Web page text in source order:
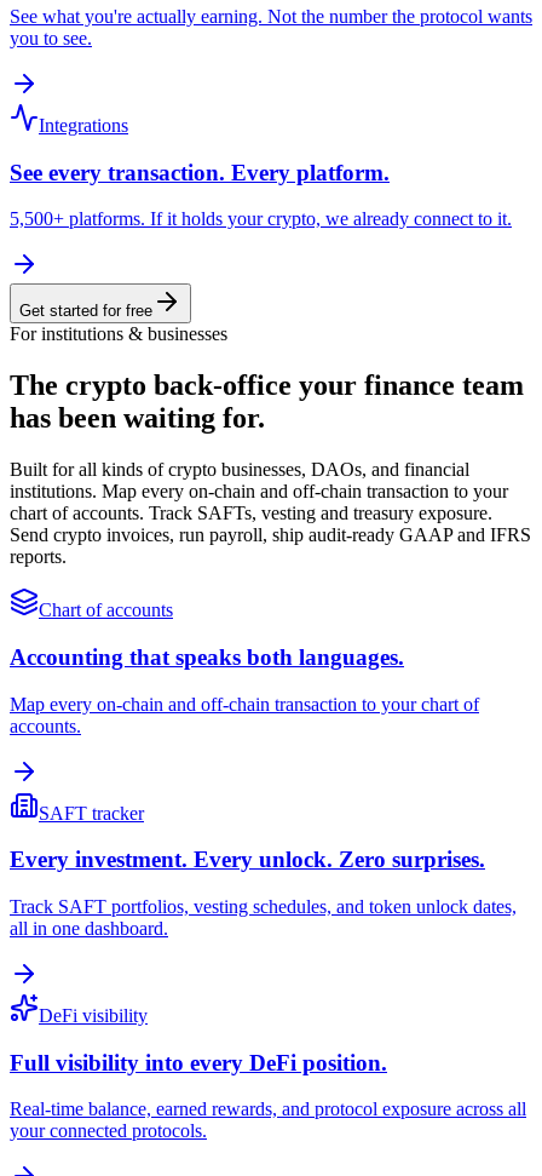
See what you're actually earning. Not the number the protocol wants
you to see.
Integrations
See every transaction. Every platform.
5,500+ platforms. If it holds your crypto, we already connect to it.
Get started for free
For institutions & businesses
The crypto back-office your finance team
has been waiting for.
Built for all kinds of crypto businesses, DAOs, and financial
institutions. Map every on-chain and off-chain transaction to your
chart of accounts. Track SAFTs, vesting and treasury exposure.
Send crypto invoices, run payroll, ship audit-ready GAAP and IFRS
reports.
Chart of accounts
Accounting that speaks both languages.
Map every on-chain and off-chain transaction to your chart of
accounts.
SAFT tracker
Every investment. Every unlock. Zero surprises.
Track SAFT portfolios, vesting schedules, and token unlock dates,
all in one dashboard.
DeFi visibility
Full visibility into every DeFi position.
Real-time balance, earned rewards, and protocol exposure across all
your connected protocols.